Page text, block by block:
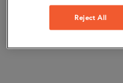
Reject All